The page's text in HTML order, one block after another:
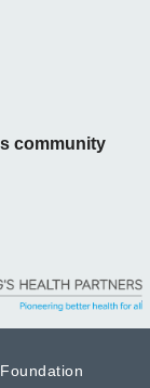
community